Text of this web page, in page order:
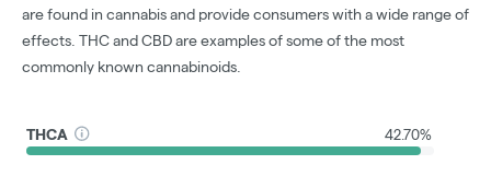
are found in cannabis and provide consumers with a wide range of
effects. THC and CBD are examples of some of the most
commonly known cannabinoids.
THCA 42.70%